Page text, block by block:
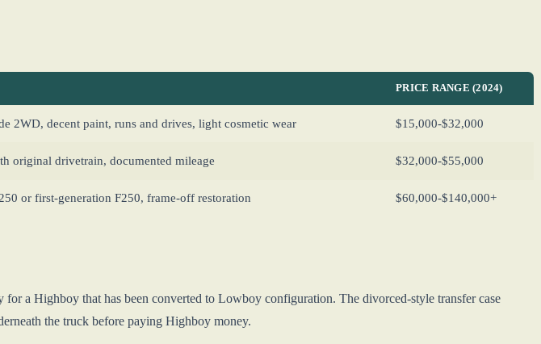
PRICE RANGE (2024)
2WD, decent paint, runs and drives, light cosmetic wear $15,000-$32,000
original drivetrain, documented mileage $32,000-$55,000
or first-generation F250, frame-off restoration $60,000-$140,000+
a Highboy that has been converted to Lowboy configuration. The divorced-style transfer case
the truck before paying Highboy money.